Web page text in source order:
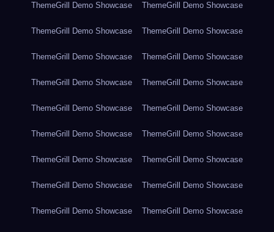
ThemeGrill Demo Showcase ThemeGrill Demo Showcase
ThemeGrill Demo Showcase ThemeGrill Demo Showcase
ThemeGrill Demo Showcase ThemeGrill Demo Showcase
ThemeGrill Demo Showcase ThemeGrill Demo Showcase
ThemeGrill Demo Showcase ThemeGrill Demo Showcase
ThemeGrill Demo Showcase ThemeGrill Demo Showcase
ThemeGrill Demo Showcase ThemeGrill Demo Showcase
ThemeGrill Demo Showcase ThemeGrill Demo Showcase
ThemeGrill Demo Showcase ThemeGrill Demo Showcase